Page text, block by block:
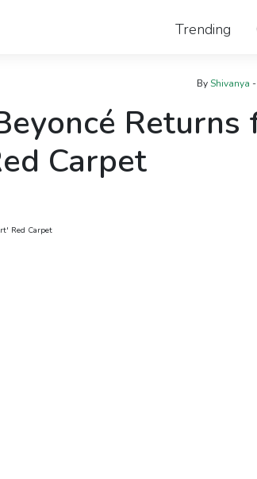
Trending
ByShivanya
Returns
Carpet
Red Carpet